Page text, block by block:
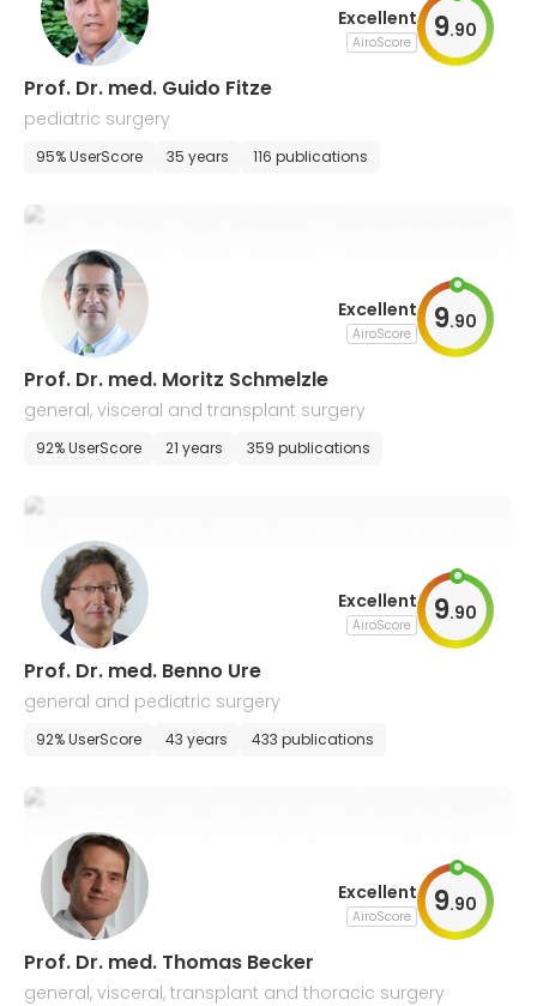
Excellent
AiroScore 9.90
Prof. Dr. med. Guido Fitze
pediatric surgery
95% UserScore 35 years 116 publications
Excellent
AiroScore 9.90
Prof. Dr. med. Moritz Schmelzle
general, visceral and transplant surgery
92% UserScore 21 years 359 publications
Excellent
AiroScore 9.90
Prof. Dr. med. Benno Ure
general and pediatric surgery
92% UserScore 43 years 433 publications
Excellent
AiroScore 9.90
Prof. Dr. med. Thomas Becker
general, visceral, transplant and thoracic surgery